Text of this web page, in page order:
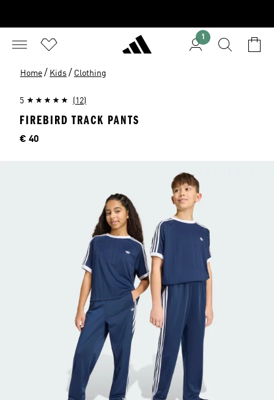
1
Home / Kids / Clothing
5 (12)
FIREBIRD TRACK PANTS
Price
€ 40